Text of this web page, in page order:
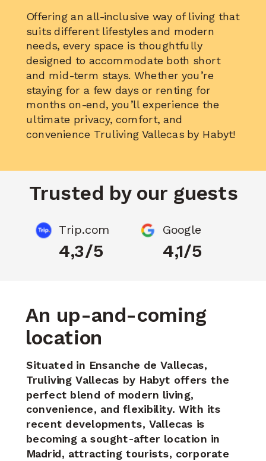
Offering an all-inclusive way of living that
suits different lifestyles and modern
needs, every space is thoughtfully
designed to accommodate both short
and mid-term stays. Whether you’re
staying for a few days or renting for
months on-end, you’ll experience the
ultimate privacy, comfort, and
convenience Truliving Vallecas by Habyt!
An up-and-coming
location
Situated in Ensanche de Vallecas,
Truliving Vallecas by Habyt offers the
perfect blend of modern living,
convenience, and flexibility. With its
recent developments, Vallecas is
becoming a sought-after location in
Madrid, attracting tourists, corporate
Trip.com
4,3/5
Google
4,1/5
Trusted by our guests